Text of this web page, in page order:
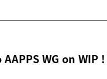
WG on WIP !